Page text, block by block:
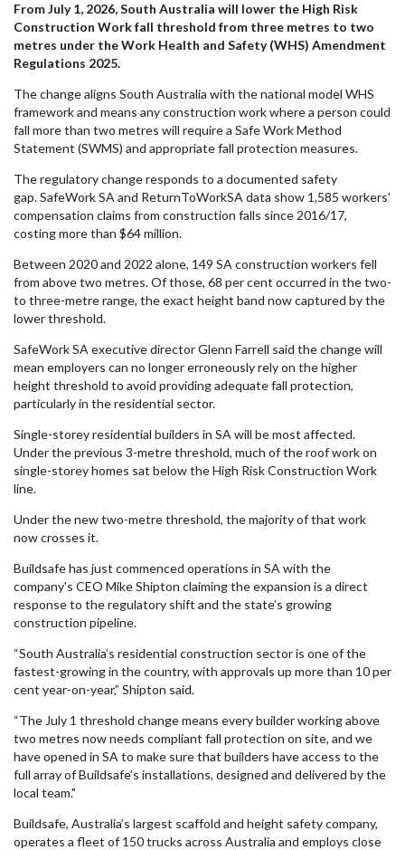
From July 1, 2026, South Australia will lower the High Risk
Construction Work fall threshold from three metres to two
metres under the Work Health and Safety (WHS) Amendment
Regulations 2025.
The change aligns South Australia with the national model WHS
framework and means any construction work where a person could
fall more than two metres will require a Safe Work Method
Statement (SWMS) and appropriate fall protection measures.
The regulatory change responds to a documented safety
gap. SafeWork SA and ReturnToWorkSA data show 1,585 workers'
compensation claims from construction falls since 2016/17,
costing more than $64 million.
Between 2020 and 2022 alone, 149 SA construction workers fell
from above two metres. Of those, 68 per cent occurred in the two-
to three-metre range, the exact height band now captured by the
lower threshold.
SafeWork SA executive director Glenn Farrell said the change will
mean employers can no longer erroneously rely on the higher
height threshold to avoid providing adequate fall protection,
particularly in the residential sector.
Single-storey residential builders in SA will be most affected.
Under the previous 3-metre threshold, much of the roof work on
single-storey homes sat below the High Risk Construction Work
line.
Under the new two-metre threshold, the majority of that work
now crosses it.
Buildsafe has just commenced operations in SA with the
company's CEO Mike Shipton claiming the expansion is a direct
response to the regulatory shift and the state’s growing
construction pipeline.
“South Australia’s residential construction sector is one of the
fastest-growing in the country, with approvals up more than 10 per
cent year-on-year,” Shipton said.
“The July 1 threshold change means every builder working above
two metres now needs compliant fall protection on site, and we
have opened in SA to make sure that builders have access to the
full array of Buildsafe’s installations, designed and delivered by the
local team."
Buildsafe, Australia’s largest scaffold and height safety company,
operates a fleet of 150 trucks across Australia and employs close